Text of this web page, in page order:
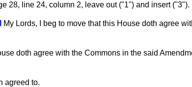
28, line 24, column 2, leave out ("1") and insert ("3").
My Lords, I beg to move that this House doth agree
doth agree with the Commons in the said
agreed to.